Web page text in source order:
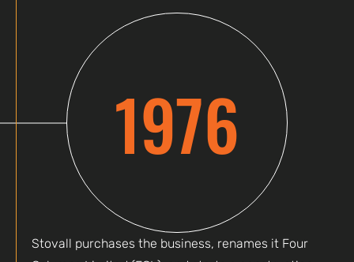
1976
Stovall purchases the business, renames it Four